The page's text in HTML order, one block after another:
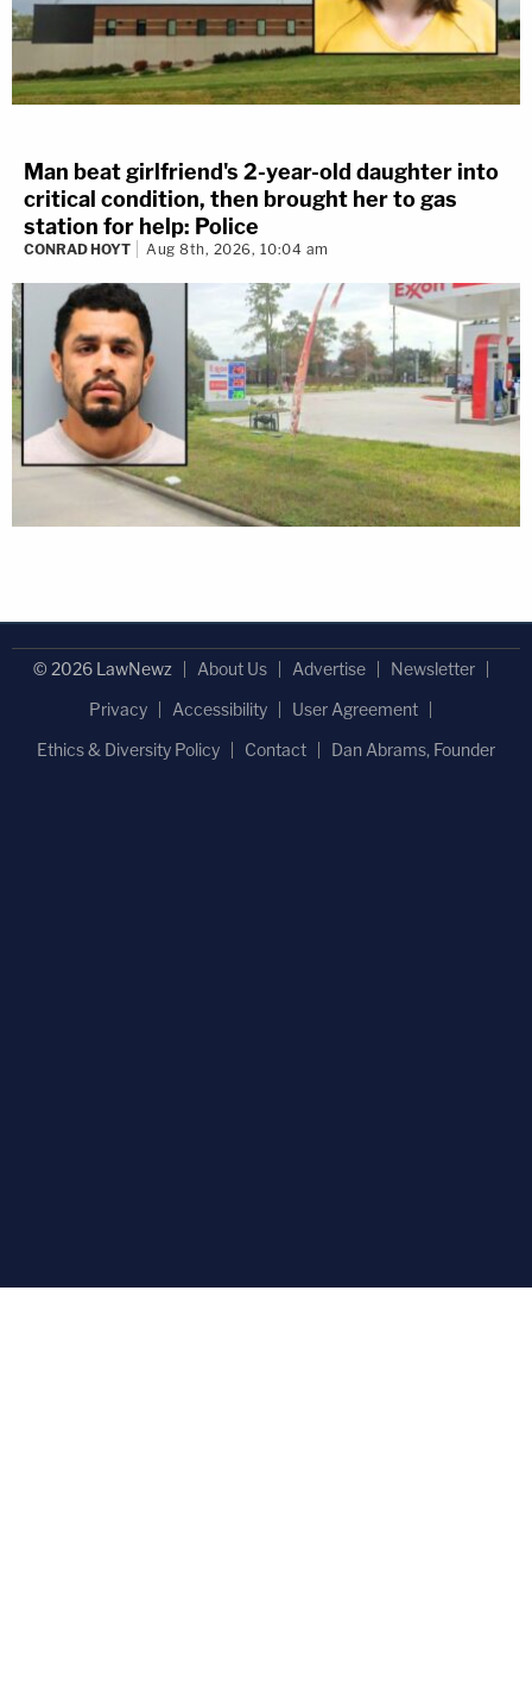
Man beat girlfriend's 2-year-old daughter into
critical condition, then brought her to gas
station for help: Police
CONRAD HOYT Aug 8th, 2026, 10:04 am
© 2026 LawNewz About Us Advertise
Newsletter
Privacy
Accessibility
User Agreement
Ethics & Diversity Policy
Contact Dan Abrams, Founder